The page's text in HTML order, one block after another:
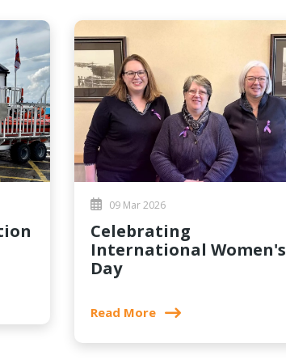
09 Mar 2026
Celebrating
International Women's
Day
Read More